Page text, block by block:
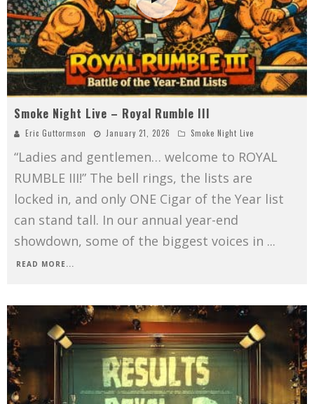
Smoke Night Live – Royal Rumble III
Eric Guttormson January 21, 2026 Smoke Night Live
“Ladies and gentlemen… welcome to ROYAL
RUMBLE III!” The bell rings, the lists are
locked in, and only ONE Cigar of the Year list
can stand tall. In our annual year-end
showdown, some of the biggest voices in ...
READ MORE...